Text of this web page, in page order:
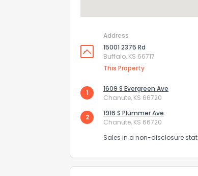
Address
15001 2375 Rd
Buffalo, KS 66717
This Property
1
1609 S Evergreen Ave
Chanute, KS 66720
2
1916 S Plummer Ave
Chanute, KS 66720
Sales in a non-disclosure
How